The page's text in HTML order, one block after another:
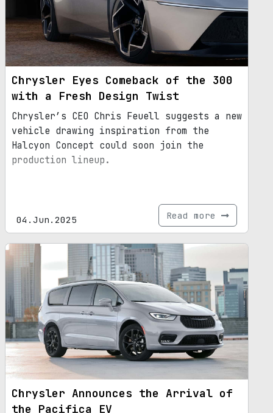
Chrysler Eyes Comeback of the 300
with a Fresh Design Twist
Chrysler’s CEO Chris Feuell suggests a new
vehicle drawing inspiration from the
Halcyon Concept could soon join the
production lineup.
04.Jun.2025 Read more
Chrysler Announces the Arrival of
the Pacifica EV